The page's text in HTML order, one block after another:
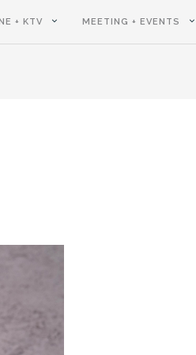
+ KTV MEETING + EVENTS